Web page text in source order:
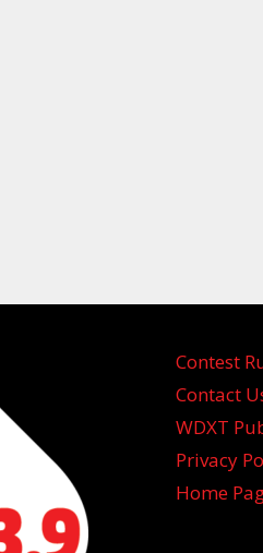
Contest
Contact
WDXT
Privacy
Home